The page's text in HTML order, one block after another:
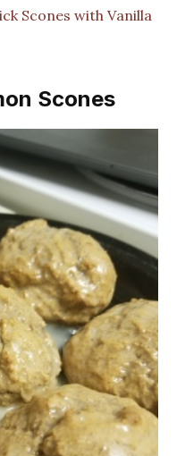
Scones with Vanilla
Scones